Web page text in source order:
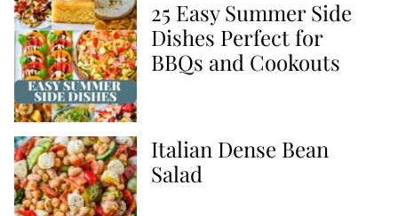
25 Easy Summer Side
Dishes Perfect for
BBQs and Cookouts
Italian Dense Bean
Salad